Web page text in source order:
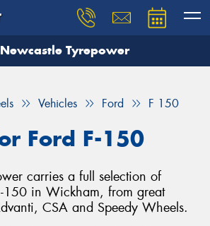
Newcastle Tyrepower
Vehicles Ford F 150
Ford F-150
carries a full selection of
150 in Wickham, from great
CSA and Speedy Wheels.
you need, and our team will
Your details